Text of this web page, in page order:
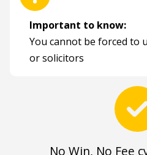
Important to know:
You cannot be forced to
or solicitors
No Win, No Fee